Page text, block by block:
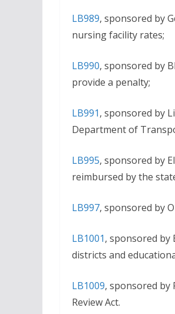
LB989, sponsored by
nursing facility rates;
LB990, sponsored by
provide a penalty;
LB991, sponsored by
Department of
LB995, sponsored by
reimbursed by the
LB997, sponsored by
LB1001, sponsored by
districts and
LB1009, sponsored by
Review Act.